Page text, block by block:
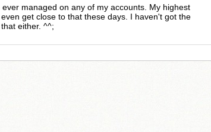
managed on any of my accounts. My highest
get close to that these days. I haven't got the
either. ^^;